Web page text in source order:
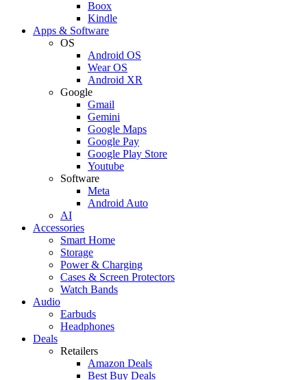
Boox
Kindle
Apps & Software
OS
Android OS
Wear OS
Android XR
Google
Gmail
Gemini
Google Maps
Google Pay
Google Play Store
Youtube
Software
Meta
Android Auto
AI
Accessories
Smart Home
Storage
Power & Charging
Cases & Screen Protectors
Watch Bands
Audio
Earbuds
Headphones
Deals
Retailers
Amazon Deals
Best Buy Deals